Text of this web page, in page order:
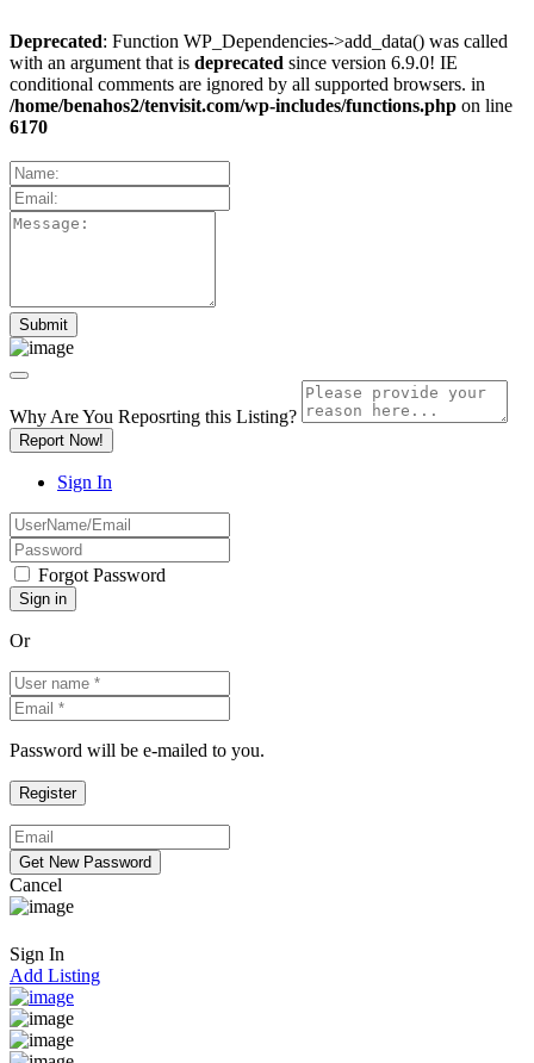
Deprecated: Function WP_Dependencies->add_data() was called
with an argument that is deprecated since version 6.9.0! IE
conditional comments are ignored by all supported browsers. in
/home/benahos2/tenvisit.com/wp-includes/functions.php on line
6170
Why Are You Reposrting this Listing?
Report Now!
Sign In
Forgot Password
Or
Password will be e-mailed to you.
Cancel
Sign In
Add Listing